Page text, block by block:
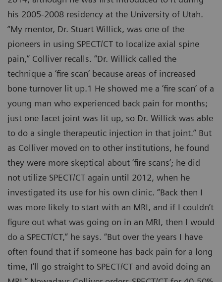
his 2005-2008 residency at the University of Utah.
“My mentor, Dr. Stuart Willick, was one of the
pioneers in using SPECT/CT to localize axial spine
pain,” Colliver recalls. “Dr. Willick called the
technique a ‘fire scan‘ because areas of increased
bone turnover lit up.1 He showed me a ‘fire scan’ of a
young man who experienced back pain for months;
just one facet joint was lit up, so Dr. Willick was able
to do a single therapeutic injection in that joint.” But
as Colliver moved on to other institutions, he found
they were more skeptical about ‘fire scans’; he did
not utilize SPECT/CT again until 2012, when he
investigated its use for his own clinic. “Back then I
was more likely to start with an MRI, and if I couldn’t
figure out what was going on in an MRI, then I would
do a SPECT/CT,” he says. “But over the years I have
often found that if someone has back pain for a long
time, I’ll go straight to SPECT/CT and avoid doing an